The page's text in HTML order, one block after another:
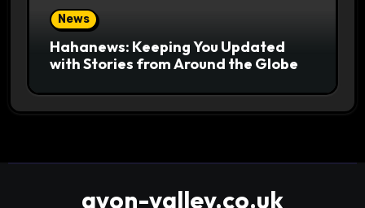
News
Hahanews: Keeping You Updated
with Stories from Around the Globe
avon-valley.co.uk